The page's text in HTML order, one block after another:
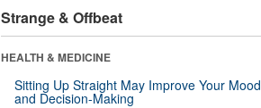
Strange & Offbeat
HEALTH & MEDICINE
Sitting Up Straight May Improve Your Mood
and Decision-Making